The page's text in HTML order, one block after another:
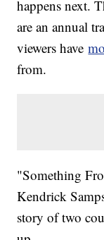
happens next.
are an annual
viewers have
from.
"Something
Kendrick
story of two